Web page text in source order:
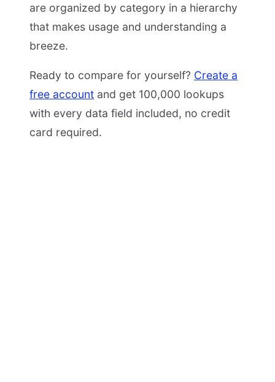
are organized by category in a hierarchy
that makes usage and understanding a
breeze.
Ready to compare for yourself? Create a
free account and get 100,000 lookups
with every data field included, no credit
card required.